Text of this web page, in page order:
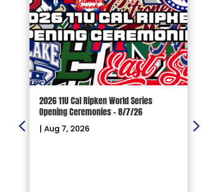
2026 11U Cal Ripken World Series
Opening Ceremonies – 8/7/26
| Aug 7, 2026